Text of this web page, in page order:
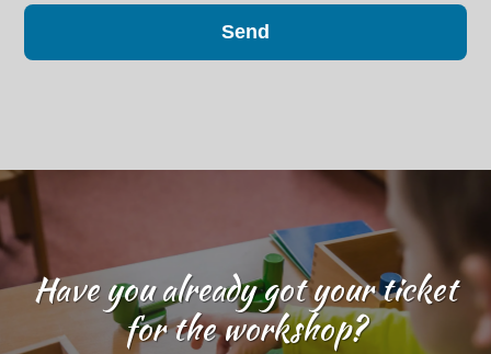
Send
Have you already got your ticket
for the workshop?